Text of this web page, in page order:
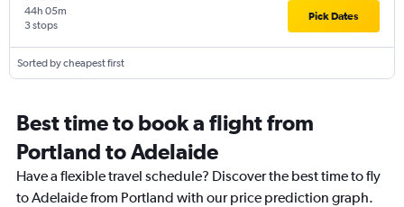
3 stops
44h 05m Pick Dates
Sorted by cheapest first
Best time to book a flight from
Portland to Adelaide
Have a flexible travel schedule? Discover the best time to fly
to Adelaide from Portland with our price prediction graph.